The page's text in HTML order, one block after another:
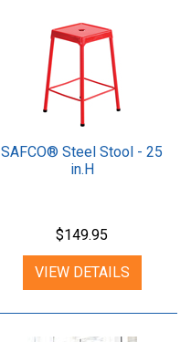
SAFCO® Steel Stool - 25
in.H
$149.95
VIEW DETAILS